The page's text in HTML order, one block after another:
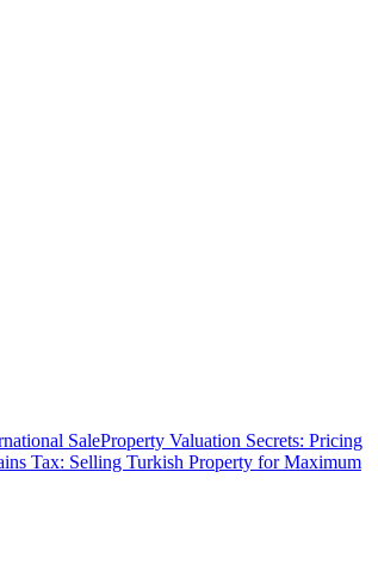
SaleProperty Valuation Secrets: Pricing
Tax: Selling Turkish Property for Maximum